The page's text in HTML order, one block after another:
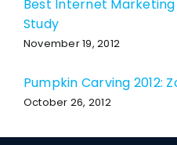
Best Internet Marketing
Study
November 19, 2012
Pumpkin Carving 2012:
October 26, 2012